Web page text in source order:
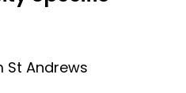
St Andrews